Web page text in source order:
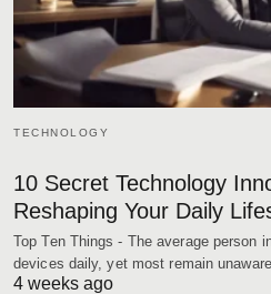
TECHNOLOGY
10 Secret Technology
Reshaping Your Daily
Top Ten Things - The average person
devices daily, yet most remain
4 weeks ago